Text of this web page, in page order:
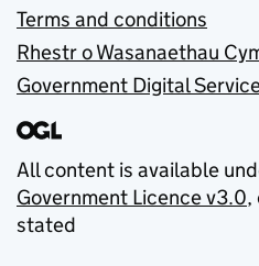
Terms and conditions
Rhestr o Wasanaethau
Government Digital
All content is available
Government Licence v3.0,
stated